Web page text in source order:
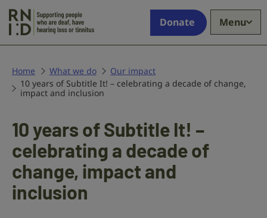
who
deaf,
have
hearing
or
tinnitus
Donate Menu
Home What we do
Our impact
10 years of Subtitle It! – celebrating a decade of change,
impact and inclusion
10 years of Subtitle It! –
celebrating a decade of
change, impact and
inclusion